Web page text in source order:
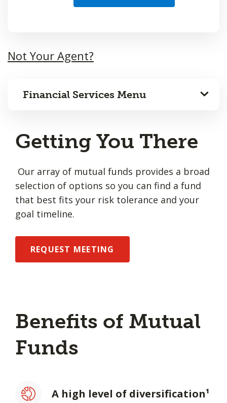
Not Your Agent?
Financial Services Menu
Getting You There
Our array of mutual funds provides a broad
selection of options so you can find a fund
that best fits your risk tolerance and your
goal timeline.
REQUEST MEETING
Benefits of Mutual
Funds
A high level of diversification¹